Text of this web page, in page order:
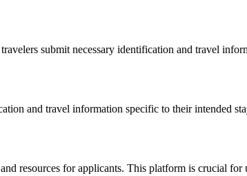
submit necessary identification and travel
and travel information specific to their intended
resources for applicants. This platform is crucial